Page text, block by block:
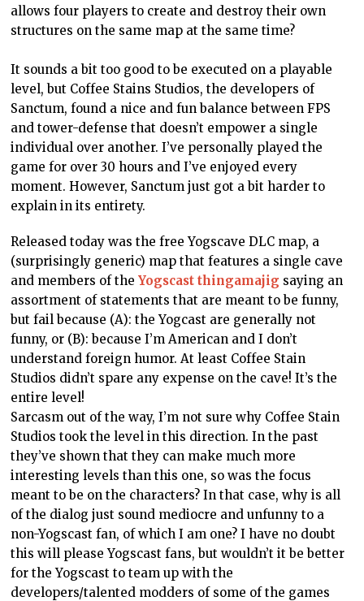
allows four players to create and destroy their own
structures on the same map at the same time?
It sounds a bit too good to be executed on a playable
level, but Coffee Stains Studios, the developers of
Sanctum, found a nice and fun balance between FPS
and tower-defense that doesn’t empower a single
individual over another. I’ve personally played the
game for over 30 hours and I’ve enjoyed every
moment. However, Sanctum just got a bit harder to
explain in its entirety.
Released today was the free Yogscave DLC map, a
(surprisingly generic) map that features a single cave
and members of theYogscast thingamajig saying an
assortment of statements that are meant to be funny,
but fail because (A): the Yogcast are generally not
funny, or (B): because I’m American and I don’t
understand foreign humor. At least Coffee Stain
Studios didn’t spare any expense on the cave! It’s the
entire level!
Sarcasm out of the way, I’m not sure why Coffee Stain
Studios took the level in this direction. In the past
they’ve shown that they can make much more
interesting levels than this one, so was the focus
meant to be on the characters? In that case, why is all
of the dialog just sound mediocre and unfunny to a
non-Yogscast fan, of which I am one? I have no doubt
this will please Yogscast fans, but wouldn’t it be better
for the Yogscast to team up with the
developers/talented modders of some of the games